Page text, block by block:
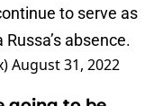
to serve as
absence.
August 31, 2022